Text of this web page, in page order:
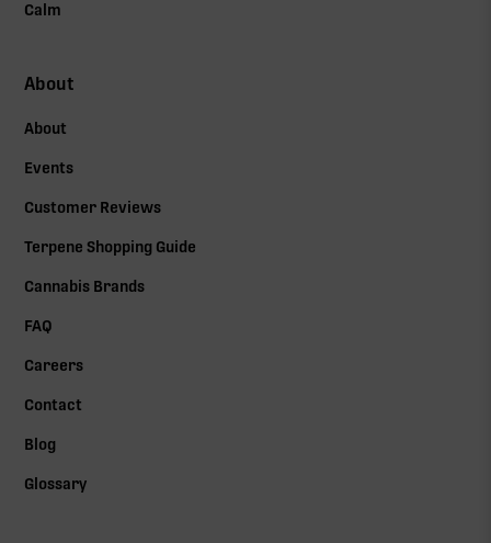
Calm
About
About
Events
Customer Reviews
Terpene Shopping Guide
Cannabis Brands
FAQ
Careers
Contact
Blog
Glossary